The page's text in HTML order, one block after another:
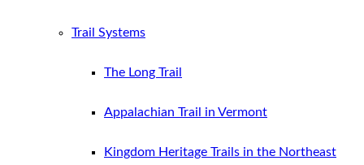
Trail Systems
The Long Trail
Appalachian Trail in Vermont
Kingdom Heritage Trails in the Northeast